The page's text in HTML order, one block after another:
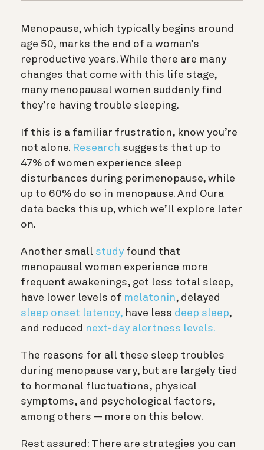
Menopause, which typically begins around
age 50, marks the end of a woman’s
reproductive years. While there are many
changes that come with this life stage,
many menopausal women suddenly find
they’re having trouble sleeping.
If this is a familiar frustration, know you’re
not alone. Research suggests that up to
47% of women experience sleep
disturbances during perimenopause, while
up to 60% do so in menopause. And Oura
data backs this up, which we’ll explore later
on.
Another small study found that
menopausal women experience more
frequent awakenings, get less total sleep,
have lower levels of melatonin, delayed
sleep onset latency, have less deep sleep,
and reduced next-day alertness levels.
The reasons for all these sleep troubles
during menopause vary, but are largely tied
to hormonal fluctuations, physical
symptoms, and psychological factors,
among others — more on this below.
Rest assured: There are strategies you can